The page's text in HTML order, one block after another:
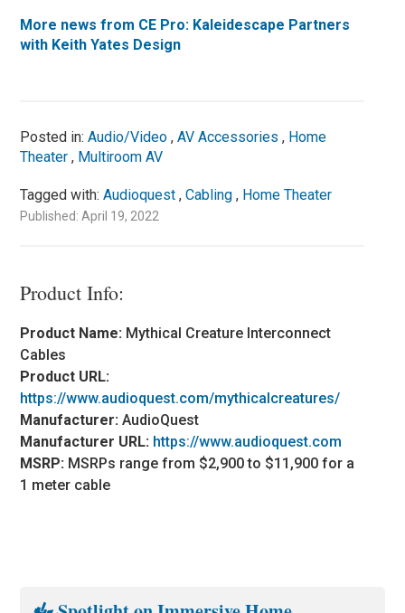
More news from CE Pro: Kaleidescape Partners
with Keith Yates Design
Posted in:Audio/Video ,AV Accessories , Home
Theater , Multiroom AV
Tagged with:Audioquest ,Cabling , Home Theater
Published: April 19, 2022
Product Info:
Product Name: Mythical Creature Interconnect
Cables
Product URL:
https://www.audioquest.com/mythicalcreatures/
Manufacturer:AudioQuest
Manufacturer URL: https://www.audioquest.com
MSRP: MSRPs range from $2,900 to $11,900 for a
1 meter cable